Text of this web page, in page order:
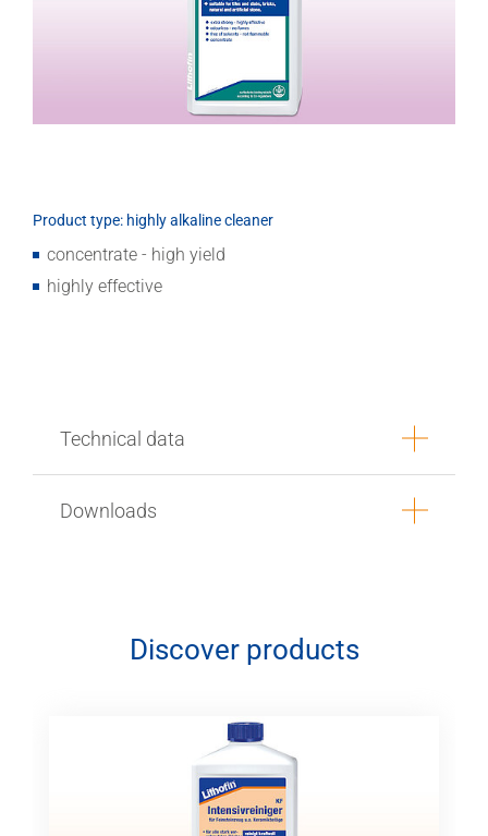
Product type: highly alkaline cleaner
concentrate - high yield
highly effective
Technical data
Downloads
Discover products